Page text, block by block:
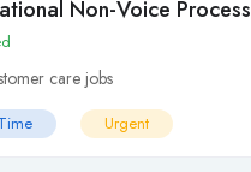
Non-Voice Process
care jobs
Urgent